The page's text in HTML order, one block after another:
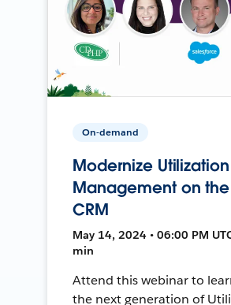
On-demand
Modernize Utilization
Management on
CRM
May 14, 2024 • 06:00 PM
min
Attend this webinar to
the next generation of